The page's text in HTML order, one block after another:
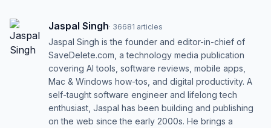
Jaspal Singh· 36681 articles
Jaspal Singh is the founder and editor-in-chief of
SaveDelete.com, a technology media publication
covering AI tools, software reviews, mobile apps,
Mac & Windows how-tos, and digital productivity. A
self-taught software engineer and lifelong tech
enthusiast, Jaspal has been building and publishing
on the web since the early 2000s. He brings a